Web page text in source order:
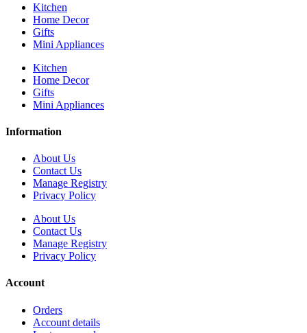
Kitchen
Home Decor
Gifts
Mini Appliances
Kitchen
Home Decor
Gifts
Mini Appliances
Information
About Us
Contact Us
Manage Registry
Privacy Policy
About Us
Contact Us
Manage Registry
Privacy Policy
Account
Orders
Account details